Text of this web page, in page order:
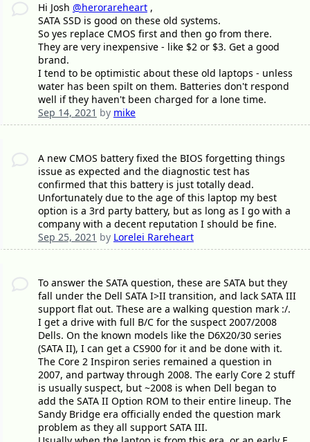
Hi Josh @herorareheart,
SATA SSD is good on these old systems.
So yes replace CMOS first and then go from there.
They are very inexpensive - like $2 or $3. Get a good
brand.
I tend to be optimistic about these old laptops - unless
water has been spilt on them. Batteries don't respond
well if they haven't been charged for a lone time.
Sep 14, 2021 by mike
A new CMOS battery fixed the BIOS forgetting things
issue as expected and the diagnostic test has
confirmed that this battery is just totally dead.
Unfortunately due to the age of this laptop my best
option is a 3rd party battery, but as long as I go with a
company with a decent reputation I should be fine.
Sep 25, 2021 by Lorelei Rareheart
To answer the SATA question, these are SATA but they
fall under the Dell SATA I>II transition, and lack SATA III
support flat out. These are a walking question mark :/.
I get a drive with full B/C for the suspect 2007/2008
Dells. On the known models like the D6X20/30 series
(SATA II), I can get a CS900 for it and be done with it.
The Core 2 Inspiron series remained a question in
2007, and partway through 2008. The early Core 2 stuff
is usually suspect, but ~2008 is when Dell began to
add the SATA II Option ROM to their entire lineup. The
Sandy Bridge era officially ended the question mark
problem as they all support SATA III.